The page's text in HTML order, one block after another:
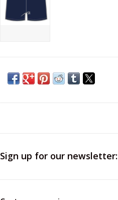
Sign up for our newsletter: